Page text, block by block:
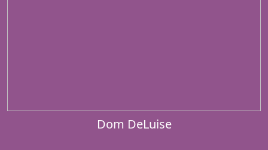
Dom DeLuise